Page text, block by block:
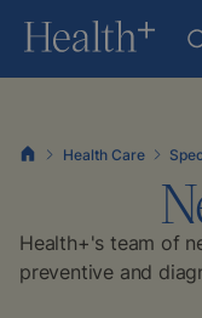
Health Care
Health+'s team of
preventive and